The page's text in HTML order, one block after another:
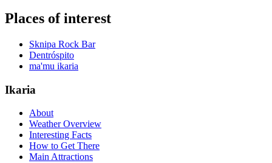
Places of interest
Sknipa Rock Bar
Dentróspito
ma'mu ikaria
Ikaria
About
Weather Overview
Interesting Facts
How to Get There
Main Attractions